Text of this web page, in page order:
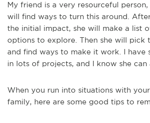
My friend is a very resourceful
will find ways to turn this around.
the initial impact, she will make a list
options to explore. Then she will pick
and find ways to make it work. I have
in lots of projects, and I know she can
When you run into situations with
family, here are some good tips to